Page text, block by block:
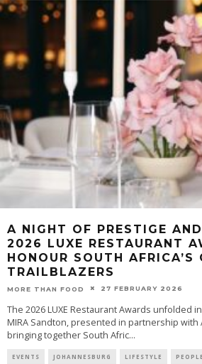
A NIGHT OF PRESTIGE
2026 LUXE RESTAURANT
HONOUR SOUTH AFRICA’S
TRAILBLAZERS
MORE THAN FOOD 27 FEBRUARY 2026
The 2026 LUXE Restaurant Awards unfolded
MIRA Sandton, presented in partnership with
bringing together South Afric...
EVENTS JOHANNESBURG LIFESTYLE PEOPLE